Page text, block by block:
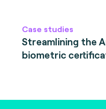
Case studies
Streamlining the
biometric